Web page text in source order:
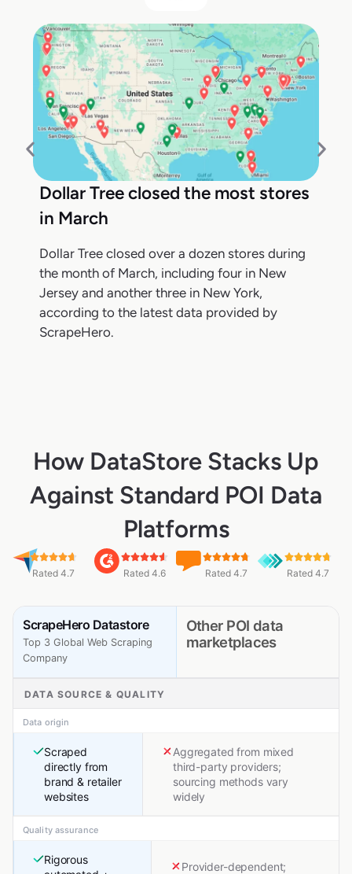
Dollar Tree closed the most stores
in March
Dollar Tree closed over a dozen stores during
the month of March, including four in New
Jersey and another three in New York,
according to the latest data provided by
ScrapeHero.
How DataStore Stacks Up
Against Standard POI Data
Platforms
Rated 4.7 Rated 4.6 Rated 4.7 Rated 4.7
ScrapeHero Datastore
Top 3 Global Web Scraping
Company
Other POI data
marketplaces
DATA SOURCE & QUALITY
Data origin
Scraped
directly from
brand & retailer
websites
Aggregated from mixed
third-party providers;
sourcing methods vary
widely
Quality assurance
Rigorous
Provider-dependent;